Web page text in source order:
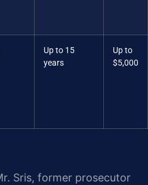
Up to 15
years
Up to
$5,000
Sris, former prosecutor